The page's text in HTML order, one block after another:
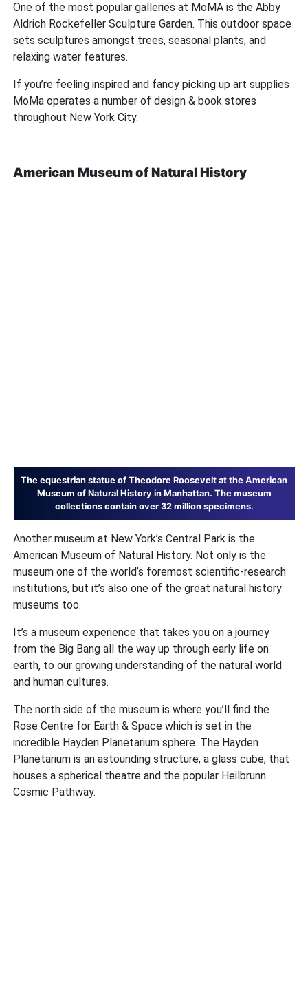
One of the most popular galleries at MoMA is the Abby
Aldrich Rockefeller Sculpture Garden. This outdoor space
sets sculptures amongst trees, seasonal plants, and
relaxing water features.
If you’re feeling inspired and fancy picking up art supplies
MoMa operates a number of design & book stores
throughout New York City.
American Museum of Natural History
The equestrian statue of Theodore Roosevelt at the American
Museum of Natural History in Manhattan. The museum
collections contain over 32 million specimens.
Another museum at New York’s Central Park is the
American Museum of Natural History. Not only is the
museum one of the world’s foremost scientific-research
institutions, but it’s also one of the great natural history
museums too.
It’s a museum experience that takes you on a journey
from the Big Bang all the way up through early life on
earth, to our growing understanding of the natural world
and human cultures.
The north side of the museum is where you’ll find the
Rose Centre for Earth & Space which is set in the
incredible Hayden Planetarium sphere. The Hayden
Planetarium is an astounding structure, a glass cube, that
houses a spherical theatre and the popular Heilbrunn
Cosmic Pathway.